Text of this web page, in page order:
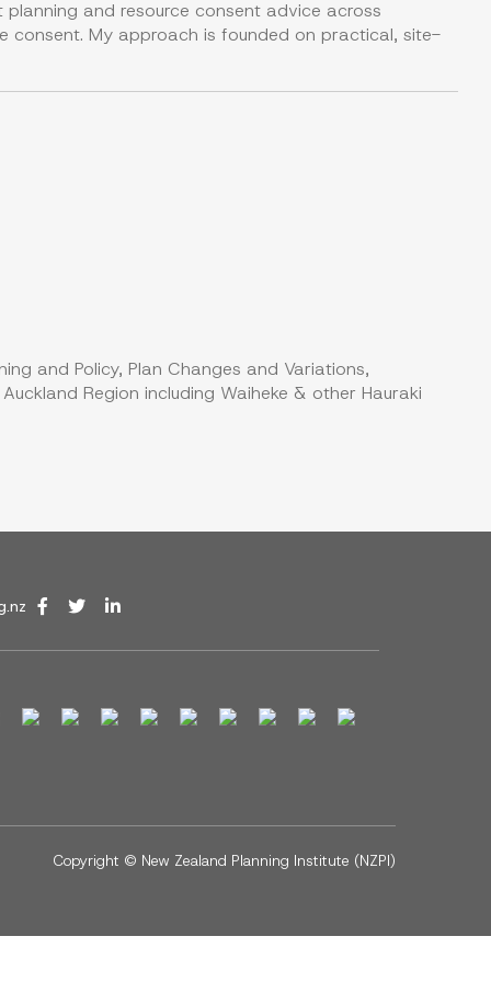
planning and resource consent advice across
consent. My approach is founded on practical, site-
and Policy, Plan Changes and Variations,
Region including Waiheke & other Hauraki
Copyright © New Zealand Planning Institute (NZPI)